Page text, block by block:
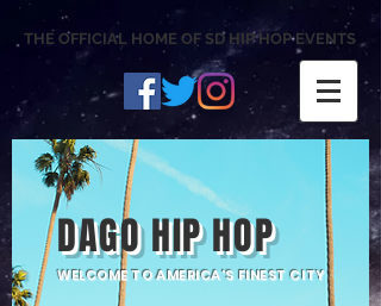
THE OFFICIAL HOME OF SD HIP HOP EVENTS
DAGO HIP HOP
WELCOME TO AMERICA'S FINEST CITY